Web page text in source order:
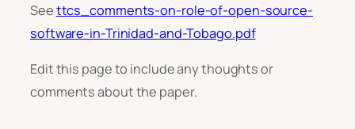
Seettcs_comments-on-role-of-open-source-
software-in-Trinidad-and-Tobago.pdf
Edit this page to include any thoughts or
comments about the paper.